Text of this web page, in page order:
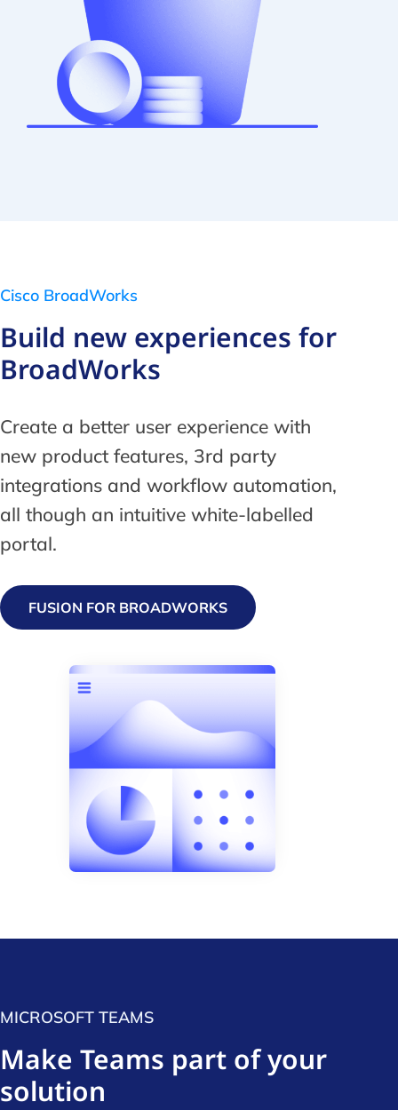
Cisco BroadWorks
Build new experiences for
BroadWorks
Create a better user experience with
new product features, 3rd party
integrations and workflow automation,
all though an intuitive white-labelled
portal.
FUSION FOR BROADWORKS
MICROSOFT TEAMS
Make Teams part of your
solution